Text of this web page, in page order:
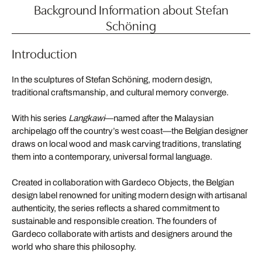
Background Information about Stefan
Schöning
Introduction
In the sculptures of Stefan Schöning, modern design,
traditional craftsmanship, and cultural memory converge.
With his series Langkawi—named after the Malaysian
archipelago off the country’s west coast—the Belgian designer
draws on local wood and mask carving traditions, translating
them into a contemporary, universal formal language.
Created in collaboration with Gardeco Objects, the Belgian
design label renowned for uniting modern design with artisanal
authenticity, the series reflects a shared commitment to
sustainable and responsible creation. The founders of
Gardeco collaborate with artists and designers around the
world who share this philosophy.